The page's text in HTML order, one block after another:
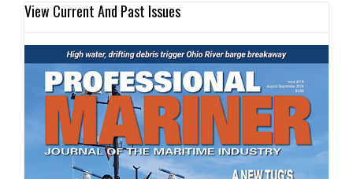
View Current And Past Issues